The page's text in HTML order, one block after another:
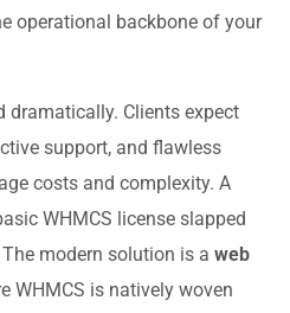
operational backbone of your
dramatically. Clients expect
support, and flawless
costs and complexity. A
WHMCS license slapped
modern solution is aweb
WHMCS is natively woven